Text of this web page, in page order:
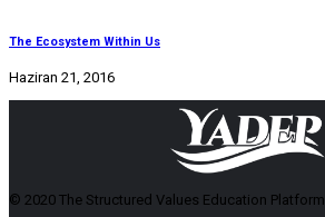
The Ecosystem Within Us
Haziran 21, 2016
© 2020 The Structured Values Education Platform